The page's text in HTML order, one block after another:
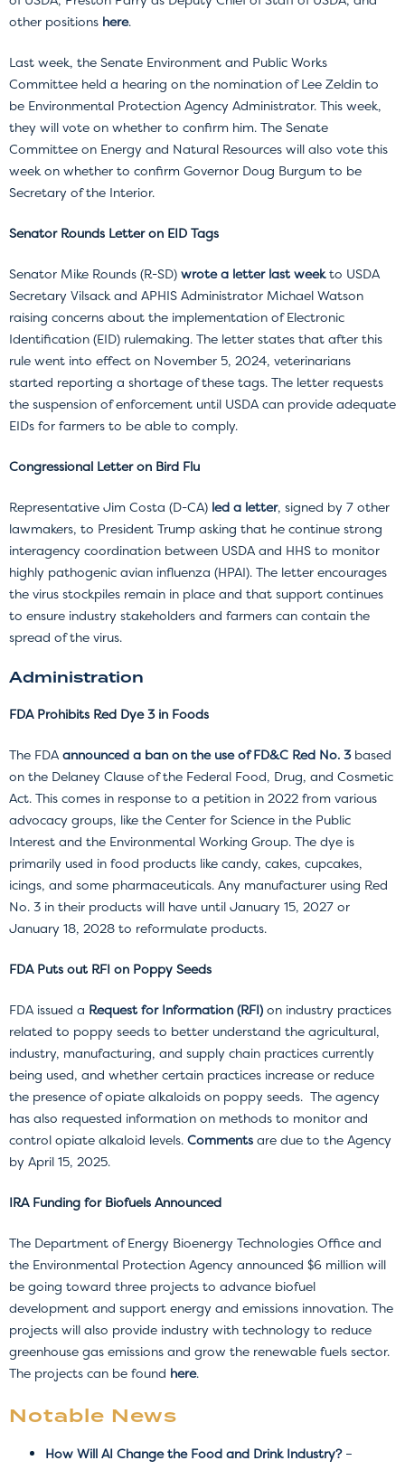
other positions here.
Last week, the Senate Environment and Public Works
Committee held a hearing on the nomination of Lee Zeldin to
be Environmental Protection Agency Administrator. This week,
they will vote on whether to confirm him. The Senate
Committee on Energy and Natural Resources will also vote this
week on whether to confirm Governor Doug Burgum to be
Secretary of the Interior.
Senator Rounds Letter on EID Tags
Senator Mike Rounds (R-SD) wrote a letter last weekto USDA
Secretary Vilsack and APHIS Administrator Michael Watson
raising concerns about the implementation of Electronic
Identification (EID) rulemaking. The letter states that after this
rule went into effect on November 5, 2024, veterinarians
started reporting a shortage of these tags. The letter requests
the suspension of enforcement until USDA can provide adequate
EIDs for farmers to be able to comply.
Congressional Letter on Bird Flu
Representative Jim Costa (D-CA) led a letter, signed by 7 other
lawmakers, to President Trump asking that he continue strong
interagency coordination between USDA and HHS to monitor
highly pathogenic avian influenza (HPAI). The letter encourages
the virus stockpiles remain in place and that support continues
to ensure industry stakeholders and farmers can contain the
spread of the virus.
Administration
FDA Prohibits Red Dye 3 in Foods
The FDA announced a ban on the use of FD&C Red No. 3based
on the Delaney Clause of the Federal Food, Drug, and Cosmetic
Act. This comes in response to a petition in 2022 from various
advocacy groups, like the Center for Science in the Public
Interest and the Environmental Working Group. The dye is
primarily used in food products like candy, cakes, cupcakes,
icings, and some pharmaceuticals. Any manufacturer using Red
No. 3 in their products will have until January 15, 2027 or
January 18, 2028 to reformulate products.
FDA Puts out RFI on Poppy Seeds
FDA issued a Request for Information (RFI) on industry practices
related to poppy seeds to better understand the agricultural,
industry, manufacturing, and supply chain practices currently
being used, and whether certain practices increase or reduce
the presence of opiate alkaloids on poppy seeds. The agency
has also requested information on methods to monitor and
control opiate alkaloid levels. Comments are due to the Agency
by April 15, 2025.
IRA Funding for Biofuels Announced
The Department of Energy Bioenergy Technologies Office and
the Environmental Protection Agency announced $6 million will
be going toward three projects to advance biofuel
development and support energy and emissions innovation. The
projects will also provide industry with technology to reduce
greenhouse gas emissions and grow the renewable fuels sector.
The projects can be found here.
Notable News
How Will AI Change the Food and Drink Industry?–